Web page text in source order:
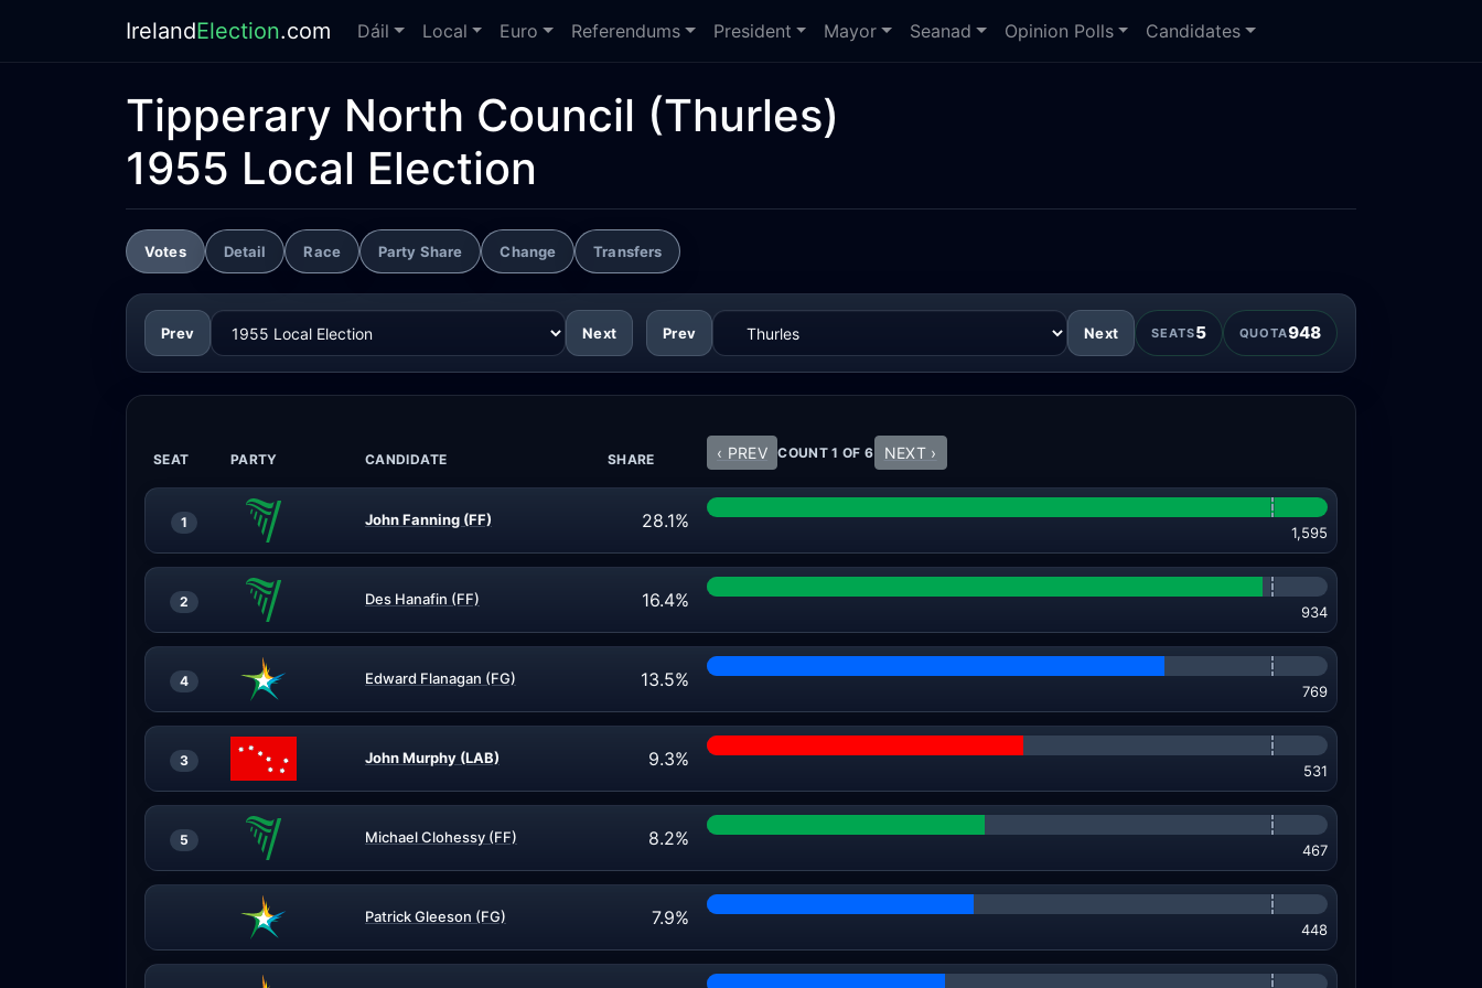
IrelandElection.com Dáil Local Euro Referendums President Mayor Seanad Opinion Polls Candidates
Tipperary North Council (Thurles)
1955 Local Election
Votes Detail Race Party Share Change Transfers
Prev Next Prev Next SEATS5 QUOTA948
SEAT PARTY CANDIDATE SHARE ‹ PREV COUNT 1 OF 6 NEXT ›
1 John Fanning (FF) 28.1%
1,595
2 Des Hanafin (FF) 16.4%
934
4 Edward Flanagan (FG) 13.5%
769
3 John Murphy (LAB) 9.3%
531
5 Michael Clohessy (FF) 8.2%
467
Patrick Gleeson (FG) 7.9%
448